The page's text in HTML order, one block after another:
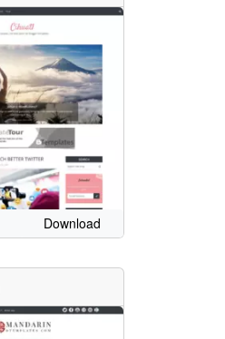
Download